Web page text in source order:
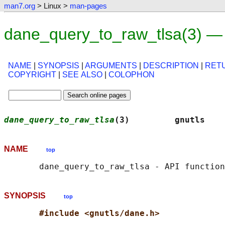
man7.org > Linux > man-pages
dane_query_to_raw_tlsa(3)
NAME SYNOPSIS ARGUMENTS DESCRIPTION
COPYRIGHT
SEE ALSO COLOPHON
dane_query_to_raw_tlsa (3)
NAME top
SYNOPSIS top
#include <gnutls/dane.h>